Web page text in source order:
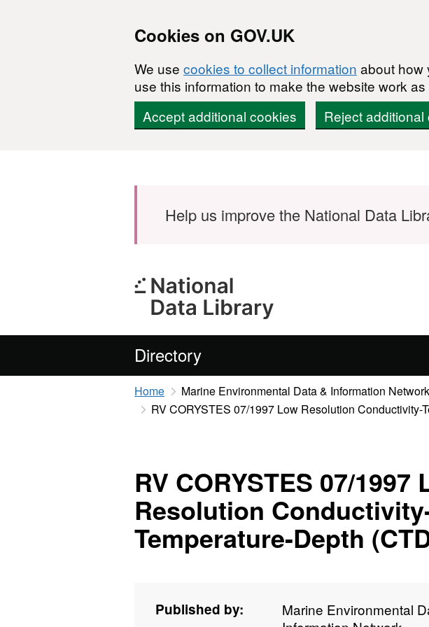
Cookies on GOV.UK
We use cookies to collect information about how
use this information to make the website work
Accept additional cookies
Reject additional
Help us improve the National Data
Directory
Home
Marine Environmental Data & Information Network
RV CORYSTES 07/1997 Low Resolution Conductivity-
RV CORYSTES 07/1997
Resolution
Temperature-Depth
Published by:
Marine Environmental